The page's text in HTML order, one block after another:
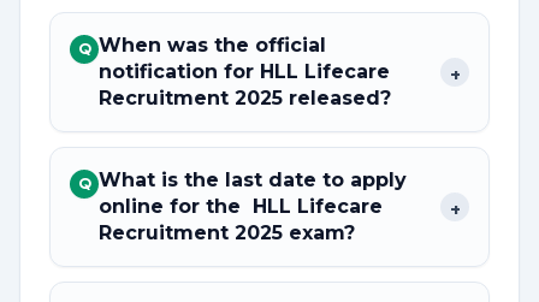
Q When was the official
notification for HLL Lifecare
Recruitment 2025 released?
+
Q What is the last date to apply
online for the HLL Lifecare
Recruitment 2025 exam?
+